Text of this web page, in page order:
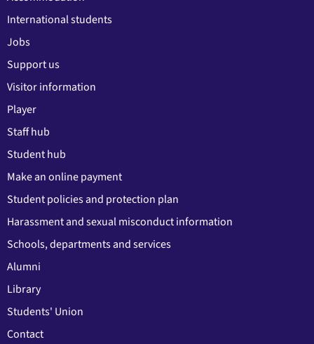
International students
Jobs
Support us
Visitor information
Player
Staff hub
Student hub
Make an online payment
Student policies and protection plan
Harassment and sexual misconduct information
Schools, departments and services
Alumni
Library
Students' Union
Contact